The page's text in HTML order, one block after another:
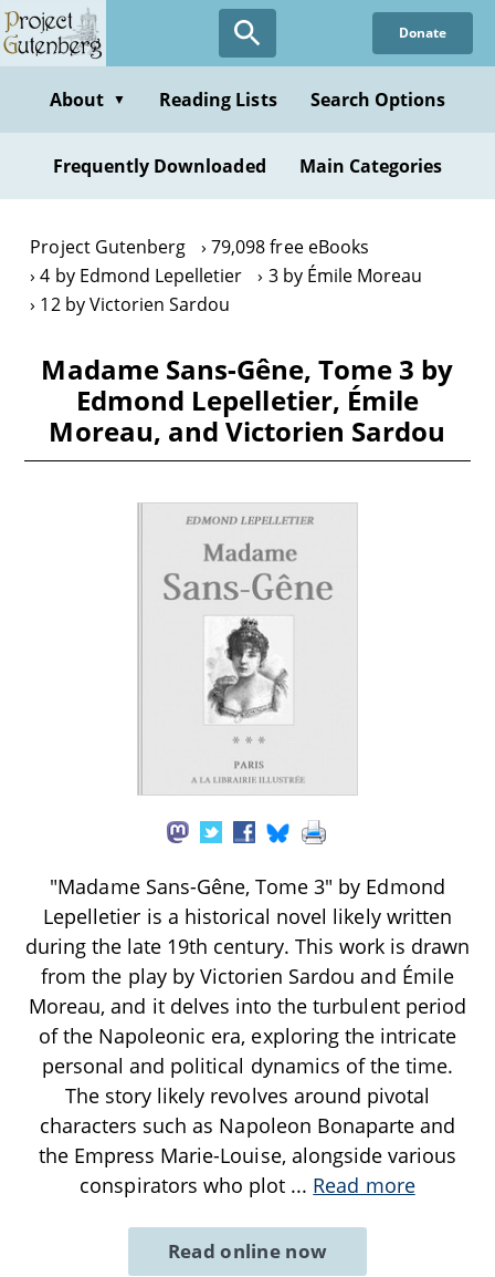
Skip
to
content
Donate
About ▼ Reading Lists Search Options
Frequently Downloaded Main Categories
Project Gutenberg
79,098 free eBooks
4 by Edmond Lepelletier
3 by Émile Moreau
12 by Victorien Sardou
Madame Sans-Gêne, Tome 3 by
Edmond Lepelletier, Émile
Moreau, and Victorien Sardou
"Madame Sans-Gêne, Tome 3" by Edmond
Lepelletier is a historical novel likely written
during the late 19th century. This work is drawn
from the play by Victorien Sardou and Émile
Moreau, and it delves into the turbulent period
of the Napoleonic era, exploring the intricate
personal and political dynamics of the time.
The story likely revolves around pivotal
characters such as Napoleon Bonaparte and
the Empress Marie-Louise, alongside various
conspirators who plot ... Read more
Read online now